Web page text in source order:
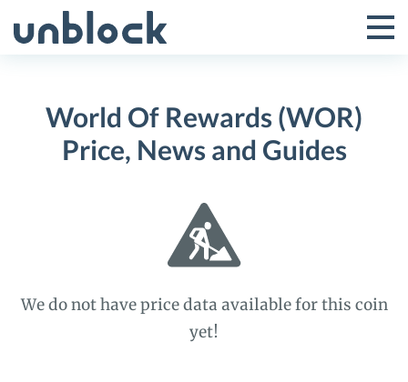
to
Toggle
Menu
World Of Rewards (WOR)
Price, News and Guides
We do not have price data available for this coin
yet!